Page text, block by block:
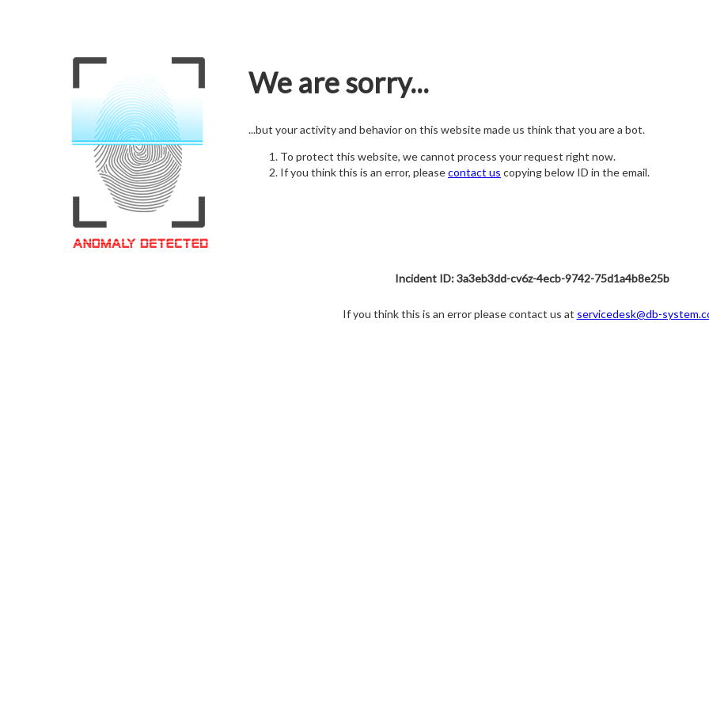
We are sorry...
...but your activity and behavior on this website made us think that you are a bot.
To protect this website, we cannot process your request right now.
If you think this is an error, pleasecontact us copying below ID in the email.
Incident ID: 3a3eb3dd-cv6z-4ecb-9742-75d1a4b8e25b
If you think this is an error please contact us at servicedesk@db-